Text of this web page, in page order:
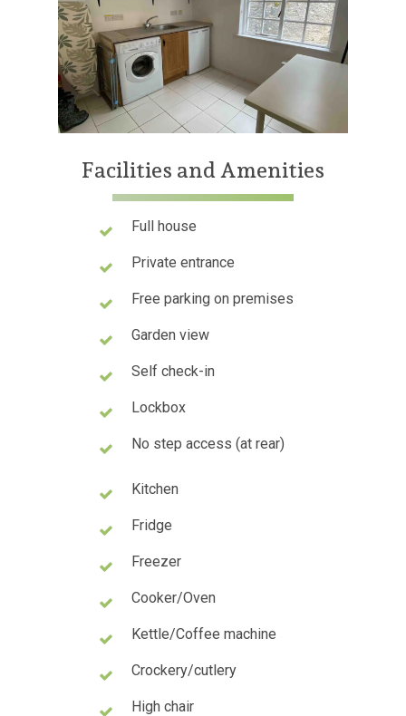
Facilities and Amenities
Full house
Private entrance
Free parking on premises
Garden view
Self check-in
Lockbox
No step access (at rear)
Kitchen
Fridge
Freezer
Cooker/Oven
Kettle/Coffee machine
Crockery/cutlery
High chair